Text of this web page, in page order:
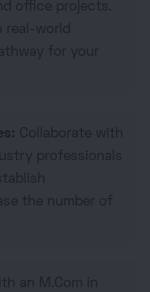
office projects.
real-world
for your
Collaborate with
professionals
the number of
an M.Com in